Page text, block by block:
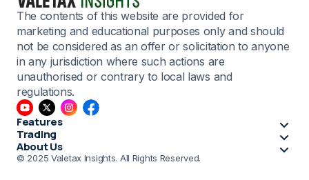
The contents of this website are provided for
marketing and educational purposes only and should
not be considered as an offer or solicitation to anyone
in any jurisdiction where such actions are
unauthorised or contrary to local laws and
regulations.
Features
Trading
About Us
© 2025 Valetax Insights. All Rights Reserved.